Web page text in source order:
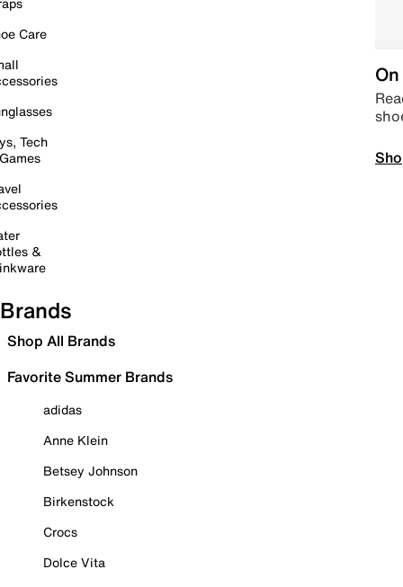
Care
Tech
&
Brands
Shop All Brands
Favorite Summer Brands
adidas
Anne Klein
Betsey Johnson
Birkenstock
Crocs
Dolce Vita